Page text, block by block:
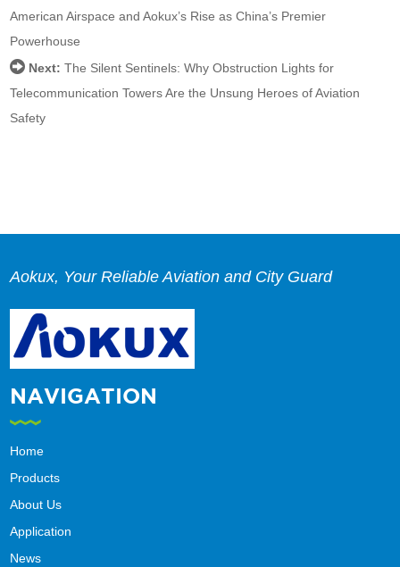
American Airspace and Aokux’s Rise as China’s Premier
Powerhouse
Next:The Silent Sentinels: Why Obstruction Lights for
Telecommunication Towers Are the Unsung Heroes of Aviation
Safety
Aokux, Your Reliable Aviation and City Guard
NAVIGATION
Home
Products
About Us
Application
News